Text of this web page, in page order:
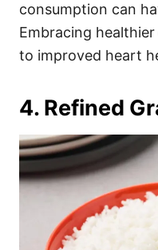
consumption can
Embracing
to improved heart
4. Refined